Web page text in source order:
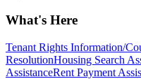
What's Here
Tenant Rights Information/
ResolutionHousing Search
AssistanceRent Payment